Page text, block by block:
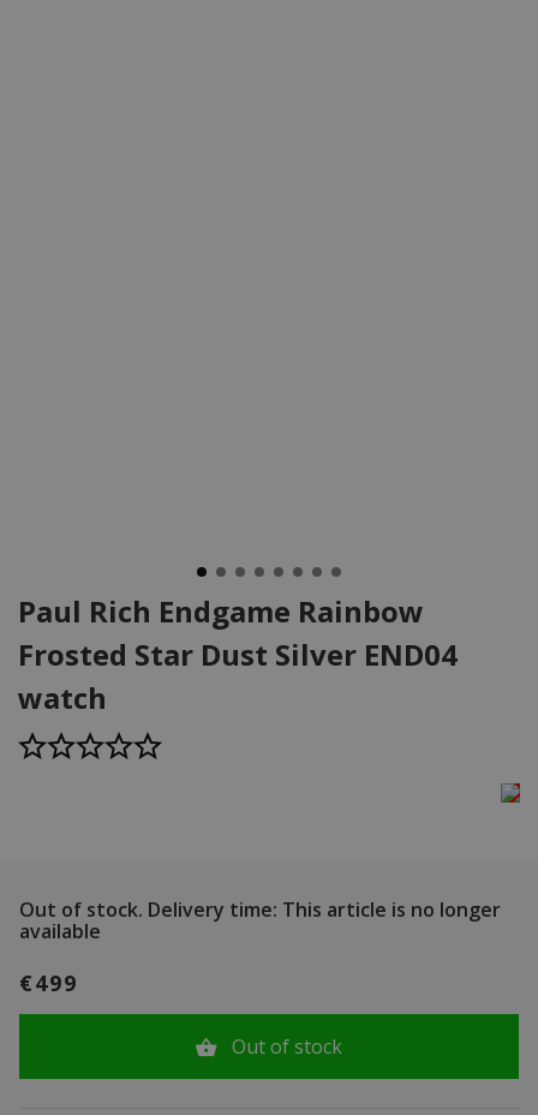
Paul Rich Endgame Rainbow
Frosted Star Dust Silver END04
watch
Out of stock. Delivery time: This article is no longer
available
€499
Out of stock